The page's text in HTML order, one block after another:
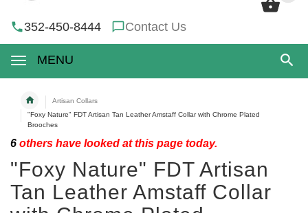
352-450-8444 Contact Us
MENU
Artisan Collars
"Foxy Nature" FDT Artisan Tan Leather Amstaff Collar with Chrome Plated
Brooches
6 others have looked at this page today.
"Foxy Nature" FDT Artisan
Tan Leather Amstaff Collar